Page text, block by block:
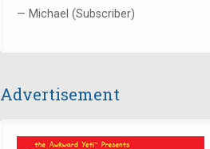
— Michael (Subscriber)
Advertisement